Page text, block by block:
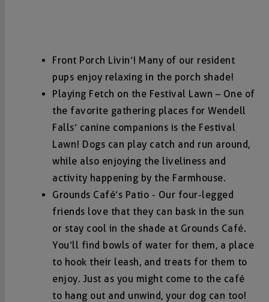
Front Porch Livin’! Many of our resident
pups enjoy relaxing in the porch shade!
Playing Fetch on the Festival Lawn – One of
the favorite gathering places for Wendell
Falls’ canine companions is the Festival
Lawn! Dogs can play catch and run around,
while also enjoying the liveliness and
activity happening by the Farmhouse.
Grounds Café’s Patio - Our four-legged
friends love that they can bask in the sun
or stay cool in the shade at Grounds Café.
You’ll find bowls of water for them, a place
to hook their leash, and treats for them to
enjoy. Just as you might come to the café
to hang out and unwind, your dog can too!